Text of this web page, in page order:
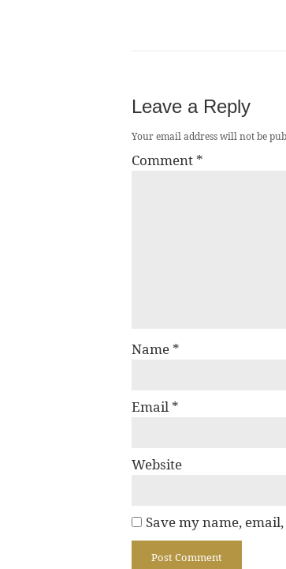
Leave a Reply
Your email address will not be
Comment *
Name *
Email *
Website
Save my name,